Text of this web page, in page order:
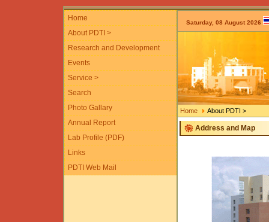
Home
About PDTI >
Research and Development
Events
Service >
Search
Photo Gallary
Annual Report
Lab Profile (PDF)
Links
PDTI Web Mail
Saturday, 08 August 2026
Home About PDTI >
Address and Map